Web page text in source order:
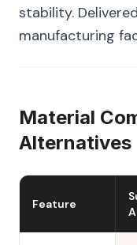
stability.
manufacturing
Material
Alternatives
Feature